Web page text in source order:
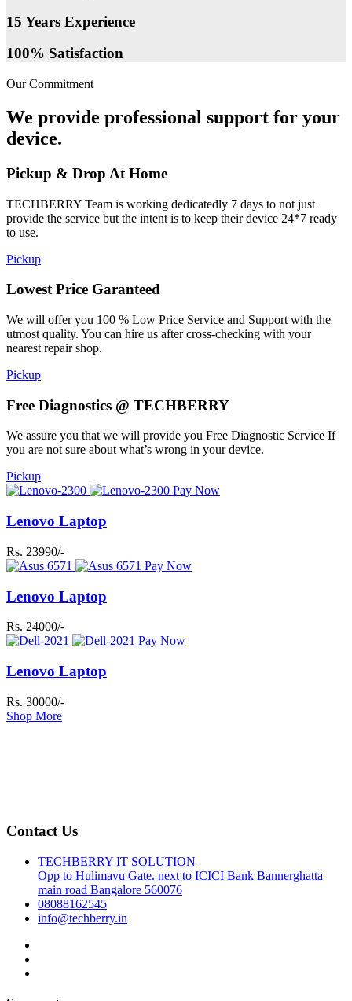
15 Years Experience
100% Satisfaction
Our Commitment
We provide professional support for your
device.
Pickup & Drop At Home
TECHBERRY Team is working dedicatedly 7 days to not just
provide the service but the intent is to keep their device 24*7 ready
to use.
Pickup
Lowest Price Garanteed
We will offer you 100 % Low Price Service and Support with the
utmost quality. You can hire us after cross-checking with your
nearest repair shop.
Pickup
Free Diagnostics @ TECHBERRY
We assure you that we will provide you Free Diagnostic Service If
you are not sure about what’s wrong in your device.
Pickup
Pay Now
Lenovo Laptop
Rs. 23990/-
Pay Now
Lenovo Laptop
Rs. 24000/-
Pay Now
Lenovo Laptop
Rs. 30000/-
Shop More
Contact Us
TECHBERRY IT SOLUTION
Opp to Hulimavu Gate. next to ICICI Bank Bannerghatta
main road Bangalore 560076
08088162545
info@techberry.in